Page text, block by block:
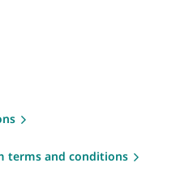
terms and conditions